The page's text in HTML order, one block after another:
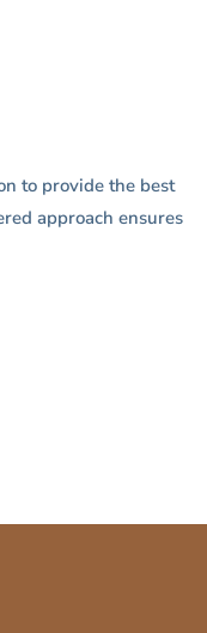
to provide the best
approach ensures